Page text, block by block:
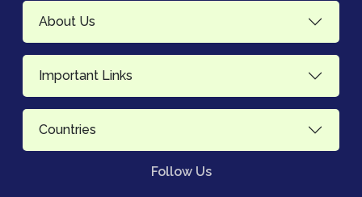
About Us
Important Links
Countries
Follow Us